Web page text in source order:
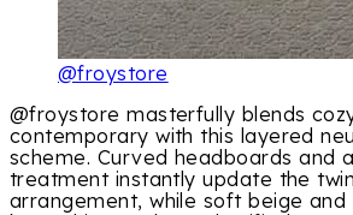
@froystore
@froystore masterfully blends
contemporary with this layered
scheme. Curved headboards and
treatment instantly update the
arrangement, while soft beige and